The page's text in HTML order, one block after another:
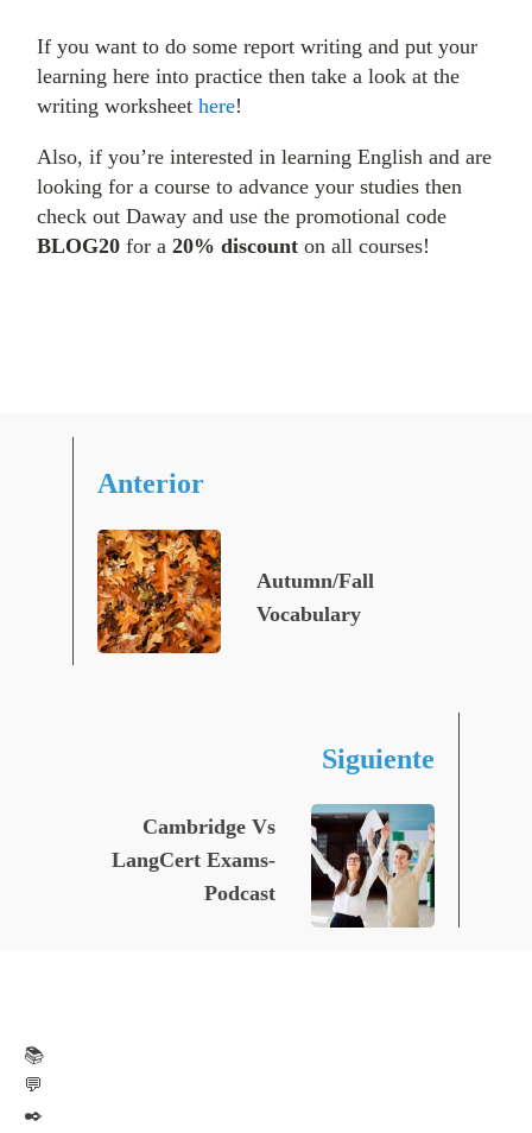
If you want to do some report writing and put your
learning here into practice then take a look at the
writing worksheethere!
Also, if you’re interested in learning English and are
looking for a course to advance your studies then
check out Daway and use the promotional code
BLOG20 for a20% discounton all courses!
Anterior
Autumn/Fall
Vocabulary
Siguiente
Cambridge Vs
LangCert Exams-
Podcast
📚
💬
✒️